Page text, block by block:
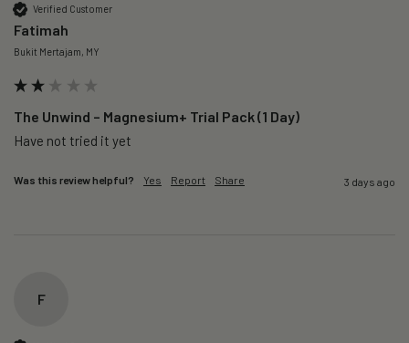
Verified Customer
Fatimah
Bukit Mertajam, MY
The Unwind – Magnesium+ Trial Pack (1 Day)
Was this review helpful? Yes Report Share 3 days ago
F